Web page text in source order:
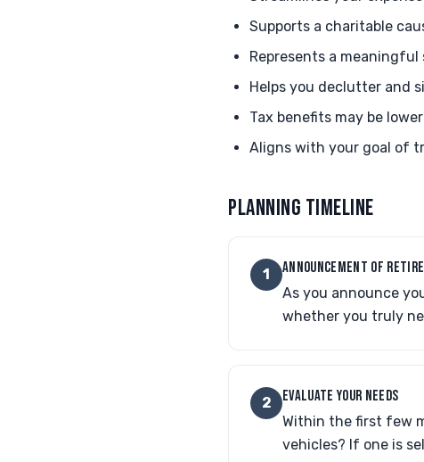
Supports a charitable
Represents a
Helps you declutter and
Tax benefits may be
Aligns with your goal of
PLANNING TIMELINE
1 ANNOUNCEMENT OF
As you announce
whether you truly
2 EVALUATE YOUR NEEDS
Within the first few
vehicles? If one is